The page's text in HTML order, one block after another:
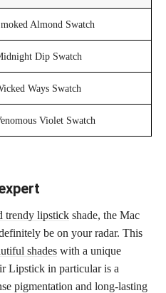
trendy lipstick shade, the Mac
be on your radar. This
shades with a unique
Lipstick in particular is a
pigmentation and long-lasting